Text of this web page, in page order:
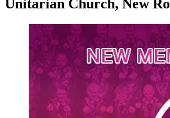
Unitarian Church, New